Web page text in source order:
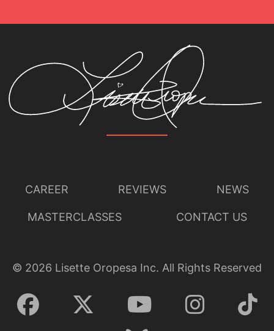
CAREER REVIEWS NEWS
MASTERCLASSES CONTACT US
© 2026 Lisette Oropesa Inc. All Rights Reserved